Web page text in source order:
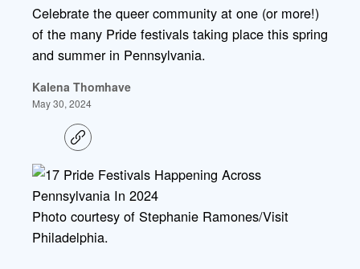
Celebrate the queer community at one (or more!)
of the many Pride festivals taking place this spring
and summer in Pennsylvania.
Kalena Thomhave
May 30, 2024
C
o
y
l
i
n
Photo courtesy of Stephanie Ramones/Visit
Philadelphia.